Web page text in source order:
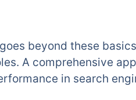
beyond these
A comprehensive
in search